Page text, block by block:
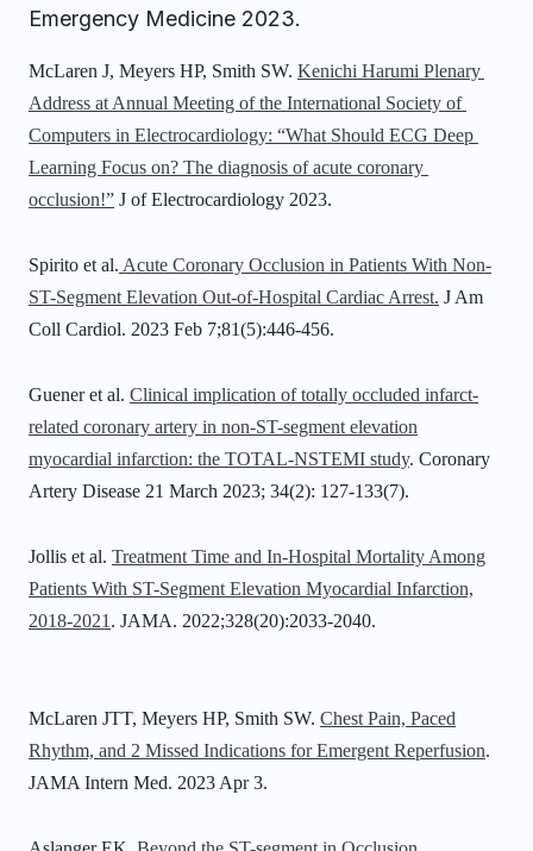
Emergency Medicine 2023.
McLaren J, Meyers HP, Smith SW. Kenichi Harumi Plenary
Address at Annual Meeting of the International Society of
Computers in Electrocardiology: “What Should ECG Deep
Learning Focus on? The diagnosis of acute coronary
occlusion!” J of Electrocardiology 2023.
Spirito et al. Acute Coronary Occlusion in Patients With Non-
ST-Segment Elevation Out-of-Hospital Cardiac Arrest. J Am
Coll Cardiol. 2023 Feb 7;81(5):446-456.
Guener et al. Clinical implication of totally occluded infarct-
related coronary artery in non-ST-segment elevation
myocardial infarction: the TOTAL-NSTEMI study. Coronary
Artery Disease 21 March 2023; 34(2): 127-133(7).
Jollis et al. Treatment Time and In-Hospital Mortality Among
Patients With ST-Segment Elevation Myocardial Infarction,
2018-2021 . JAMA. 2022;328(20):2033-2040.
McLaren JTT, Meyers HP, Smith SW. Chest Pain, Paced
Rhythm, and 2 Missed Indications for Emergent Reperfusion.
JAMA Intern Med. 2023 Apr 3.